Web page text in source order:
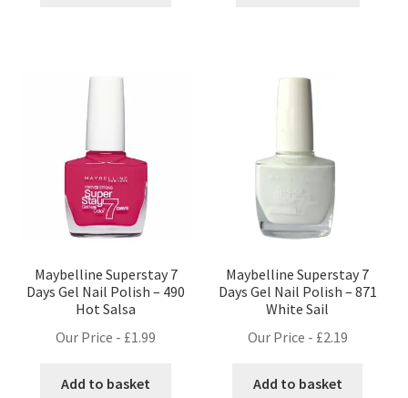
Maybelline Superstay 7
Days Gel Nail Polish – 490
Hot Salsa
Our Price - £1.99
Add to basket
Maybelline Superstay 7
Days Gel Nail Polish – 871
White Sail
Our Price - £2.19
Add to basket